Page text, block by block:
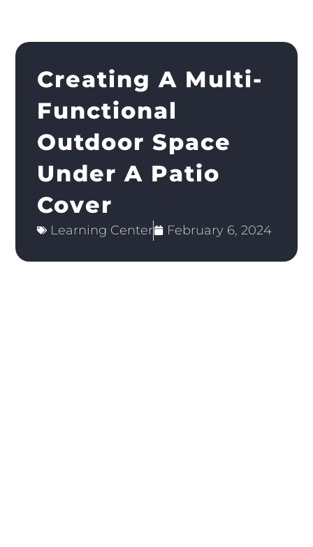
Creating A Multi-
Functional
Outdoor Space
Under A Patio
Cover
Learning Center February 6, 2024